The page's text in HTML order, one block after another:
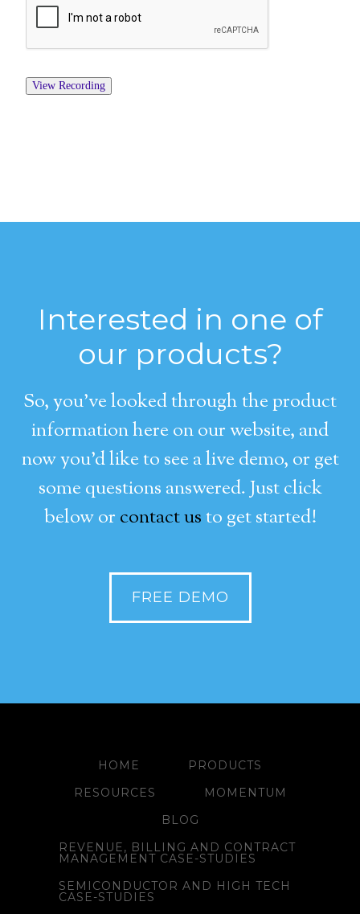
Interested in one of
our products?
So, you’ve looked through the product
information here on our website, and
now you’d like to see a live demo, or get
some questions answered. Just click
below or contact usto get started!
FREE DEMO
HOME
PRODUCTS
RESOURCES
MOMENTUM
BLOG
REVENUE, BILLING AND CONTRACT
MANAGEMENT CASE-STUDIES
SEMICONDUCTOR AND HIGH TECH
CASE-STUDIES